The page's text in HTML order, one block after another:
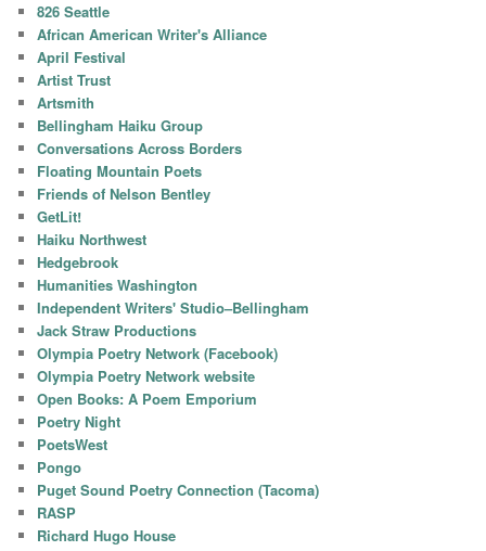
826 Seattle
African American Writer's Alliance
April Festival
Artist Trust
Artsmith
Bellingham Haiku Group
Conversations Across Borders
Floating Mountain Poets
Friends of Nelson Bentley
GetLit!
Haiku Northwest
Hedgebrook
Humanities Washington
Independent Writers' Studio–Bellingham
Jack Straw Productions
Olympia Poetry Network (Facebook)
Olympia Poetry Network website
Open Books: A Poem Emporium
Poetry Night
PoetsWest
Pongo
Puget Sound Poetry Connection (Tacoma)
RASP
Richard Hugo House